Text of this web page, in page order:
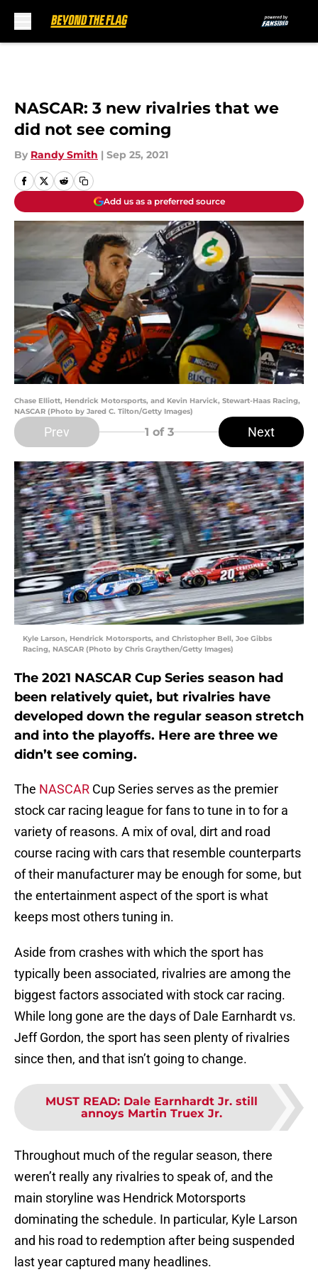
NASCAR: 3 new rivalries that we
did not see coming
By Randy Smith | Sep 25, 2021
Add us as a preferred source
Chase Elliott, Hendrick Motorsports, and Kevin Harvick, Stewart-Haas Racing,
NASCAR (Photo by Jared C. Tilton/Getty Images)
Prev 1 of 3 Next
Kyle Larson, Hendrick Motorsports, and Christopher Bell, Joe Gibbs
Racing, NASCAR (Photo by Chris Graythen/Getty Images)
The 2021 NASCAR Cup Series season had
been relatively quiet, but rivalries have
developed down the regular season stretch
and into the playoffs. Here are three we
didn’t see coming.
The NASCAR Cup Series serves as the premier
stock car racing league for fans to tune in to for a
variety of reasons. A mix of oval, dirt and road
course racing with cars that resemble counterparts
of their manufacturer may be enough for some, but
the entertainment aspect of the sport is what
keeps most others tuning in.
Aside from crashes with which the sport has
typically been associated, rivalries are among the
biggest factors associated with stock car racing.
While long gone are the days of Dale Earnhardt vs.
Jeff Gordon, the sport has seen plenty of rivalries
since then, and that isn’t going to change.
MUST READ: Dale Earnhardt Jr. still
annoys Martin Truex Jr.
Throughout much of the regular season, there
weren’t really any rivalries to speak of, and the
main storyline was Hendrick Motorsports
dominating the schedule. In particular, Kyle Larson
and his road to redemption after being suspended
last year captured many headlines.